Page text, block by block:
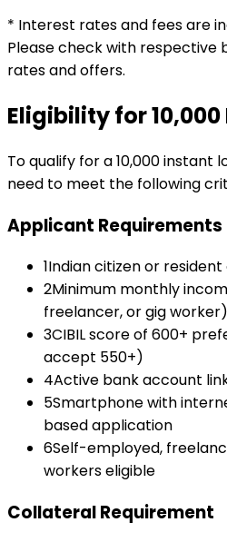
* Interest rates and fees are
Please check with respective
rates and offers.
Eligibility for₹10,000
To qualify for a₹10,000instant
need to meet the following
Applicant Requirements
1Indian citizen or
2Minimum monthly
freelancer, or gig worker)
3CIBIL score of 600+
accept 550+)
4Active bank account
5Smartphone with
based application
6Self-employed,
workers eligible
Collateral Requirement